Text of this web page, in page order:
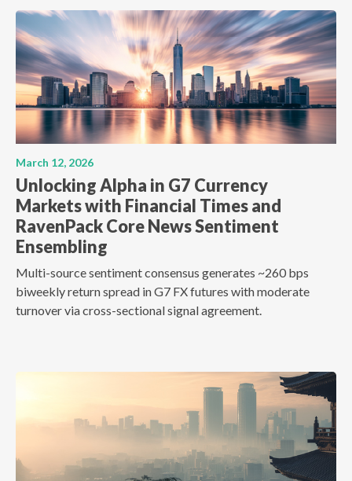
March 12, 2026
Unlocking Alpha in G7 Currency
Markets with Financial Times and
RavenPack Core News Sentiment
Ensembling
Multi-source sentiment consensus generates ~260 bps
biweekly return spread in G7 FX futures with moderate
turnover via cross-sectional signal agreement.